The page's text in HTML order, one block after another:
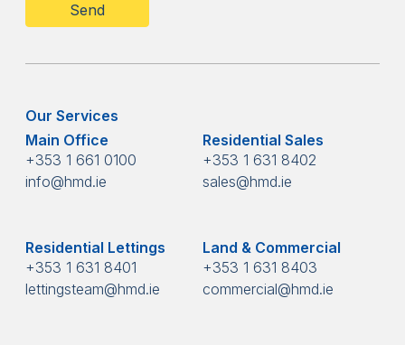
Our Services
Main Office
+353 1 661 0100
info@hmd.ie
Residential Sales
+353 1 631 8402
sales@hmd.ie
Residential Lettings
+353 1 631 8401
lettingsteam@hmd.ie
Land & Commercial
+353 1 631 8403
commercial@hmd.ie